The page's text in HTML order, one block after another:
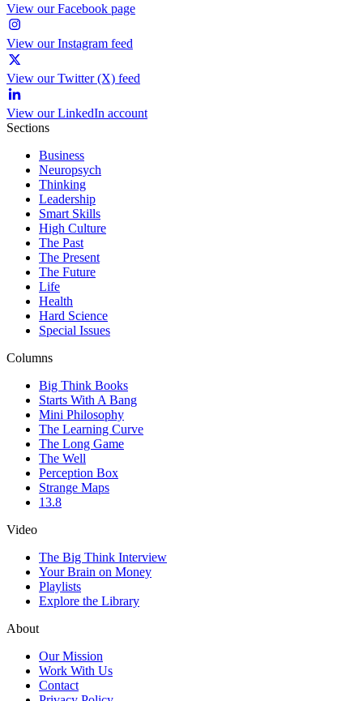
View our Facebook page
View our Instagram feed
View our Twitter (X) feed
View our LinkedIn account
Sections
Business
Neuropsych
Thinking
Leadership
Smart Skills
High Culture
The Past
The Present
The Future
Life
Health
Hard Science
Special Issues
Columns
Big Think Books
Starts With A Bang
Mini Philosophy
The Learning Curve
The Long Game
The Well
Perception Box
Strange Maps
13.8
Video
The Big Think Interview
Your Brain on Money
Playlists
Explore the Library
About
Our Mission
Work With Us
Contact